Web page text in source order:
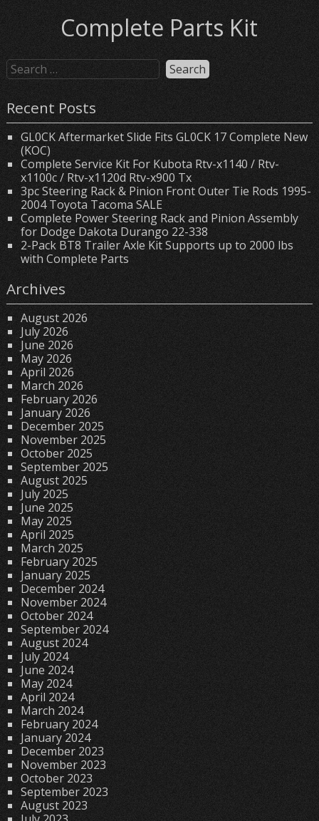
Complete Parts Kit
Recent Posts
GL0CK Aftermarket Slide Fits GL0CK 17 Complete New
(KOC)
Complete Service Kit For Kubota Rtv-x1140 / Rtv-
x1100c / Rtv-x1120d Rtv-x900 Tx
3pc Steering Rack & Pinion Front Outer Tie Rods 1995-
2004 Toyota Tacoma SALE
Complete Power Steering Rack and Pinion Assembly
for Dodge Dakota Durango 22-338
2-Pack BT8 Trailer Axle Kit Supports up to 2000 lbs
with Complete Parts
Archives
August 2026
July 2026
June 2026
May 2026
April 2026
March 2026
February 2026
January 2026
December 2025
November 2025
October 2025
September 2025
August 2025
July 2025
June 2025
May 2025
April 2025
March 2025
February 2025
January 2025
December 2024
November 2024
October 2024
September 2024
August 2024
July 2024
June 2024
May 2024
April 2024
March 2024
February 2024
January 2024
December 2023
November 2023
October 2023
September 2023
August 2023